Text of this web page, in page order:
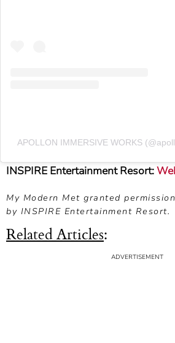
APOLLON IMMERSIVE WORKS
INSPIRE Entertainment Resort:
My Modern Met granted
by INSPIRE Entertainment Resort.
Related Articles: